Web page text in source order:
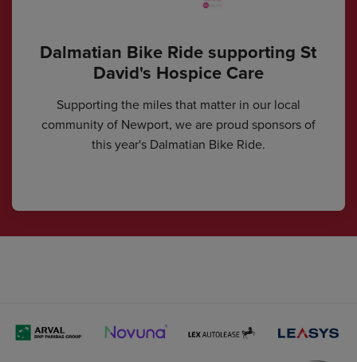
Dalmatian Bike Ride supporting St
David's Hospice Care
Supporting the miles that matter in our local
community of Newport, we are proud sponsors of
this year's Dalmatian Bike Ride.